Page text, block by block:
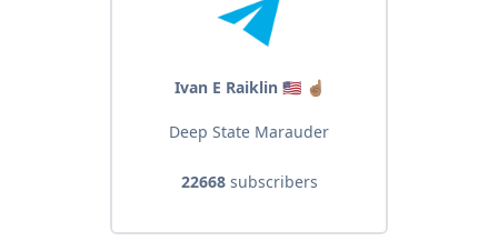
Ivan E Raiklin 🇺🇸 ☝🏽
Deep State Marauder
22668subscribers